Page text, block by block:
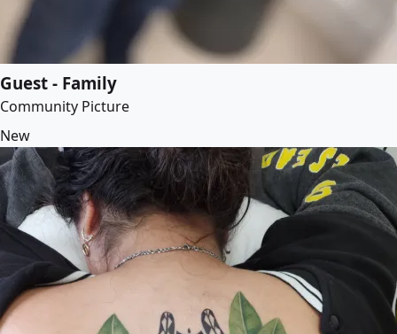
Guest - Family
Community Picture
New